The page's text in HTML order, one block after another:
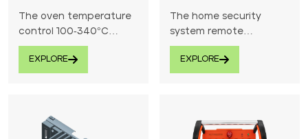
Thermostat Control
Valve
The oven temperature
control 100-340°C
thermostat control
valve ensures precise
EXPLORE
The home security
system remote
controller provides
convenient and reliable
EXPLORE